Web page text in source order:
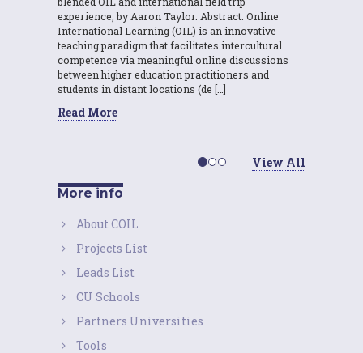
experience, by Aaron Taylor. Abstract: Online
International Learning (OIL) is an innovative
teaching paradigm that facilitates intercultural
competence via meaningful online discussions
between higher education practitioners and
students in distant locations (de […]
Read More
View All
More info
About COIL
Projects List
Leads List
CU Schools
Partners Universities
Tools